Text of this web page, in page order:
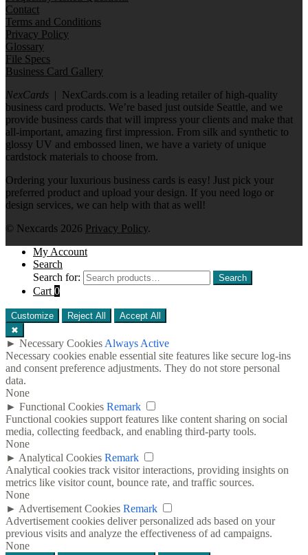
Contact
Terms and Conditions
Privacy Policy
Glossary
File Specs
Business Card Gallery
NexCards | NexCards.com is a leading retailer of high-quality
business card products. We’re based just outside Seattle, and we
provide business cards that will impress your clients and make that
all-important, amazing first impression. From silk and synthetic to
glossy UV and embossed linen, we have a variety of unique
cardstock materials to choose from.
Ordering your luxurious business cards is easy! Just pick your
preferred product and upload your design. If you need logo or
design services, we can help with that as well!
© Nexcards 2026 Privacy Policy.
My Account
Search
Search for:
Search
Cart 0
Customize Reject All
Accept All
✖
► Necessary Cookies Always Active
Necessary cookies enable essential site features like secure log-ins
and consent preference adjustments. They do not store personal
data.
None
► Functional Cookies Remark
Functional cookies support features like content sharing on social
media, collecting feedback, and enabling third-party tools.
None
► Analytical Cookies Remark
Analytical cookies track visitor interactions, providing insights on
metrics like visitor count, bounce rate, and traffic sources.
None
► Advertisement Cookies Remark
Advertisement cookies deliver personalized ads based on your
previous visits and analyze the effectiveness of ad campaigns.
None